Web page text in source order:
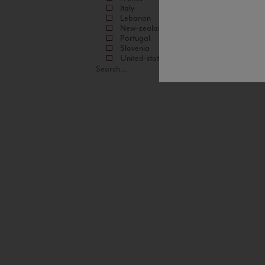
Italy
Lebanon
New-zealand
Portugal
Slovenia
United-states